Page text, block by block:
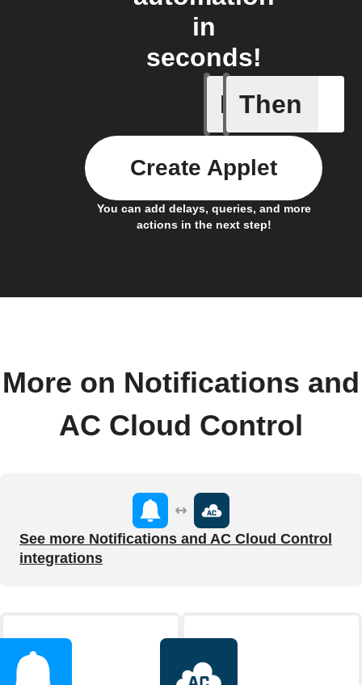
in
seconds!
If
A/C
Then
You can add delays, queries, and more
actions in the next step!
Create Applet
More on Notifications and
AC Cloud Control
See more Notifications and AC Cloud Control
integrations